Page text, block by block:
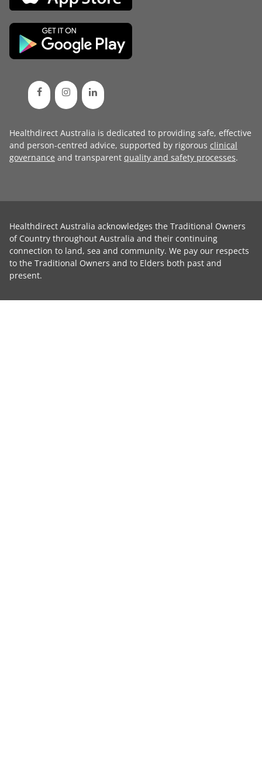
Healthdirect Australia is dedicated to providing safe, effective
and person-centred advice, supported by rigorous clinical
governance and transparent quality and safety processes.
Healthdirect Australia acknowledges the Traditional Owners
of Country throughout Australia and their continuing
connection to land, sea and community. We pay our respects
to the Traditional Owners and to Elders both past and
present.